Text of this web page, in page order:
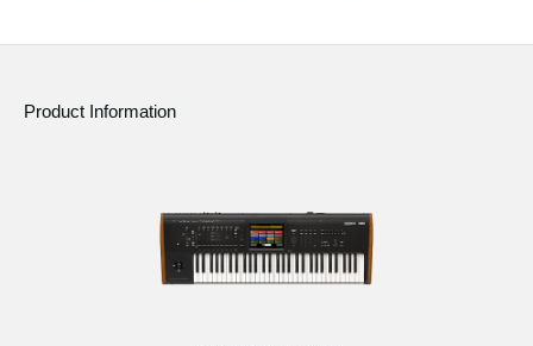
Product Information